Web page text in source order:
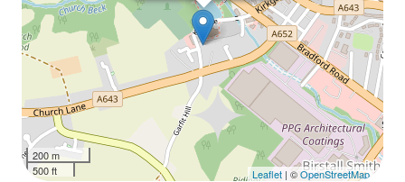
200 m
500 ft
Leaflet | ©OpenStreetMap